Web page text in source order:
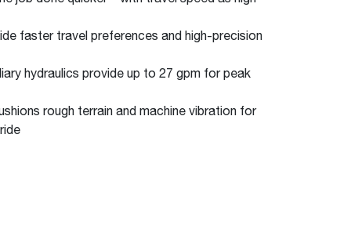
faster travel preferences and high-precision
hydraulics provide up to 27 gpm for peak
rough terrain and machine vibration for